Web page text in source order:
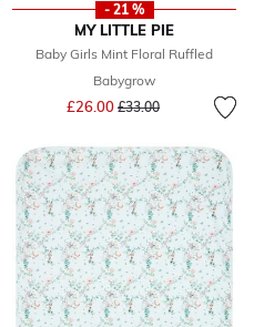
- 21 %
MY LITTLE PIE
Baby Girls Mint Floral Ruffled
Babygrow
£26.00 Price reduced from
£33.00to